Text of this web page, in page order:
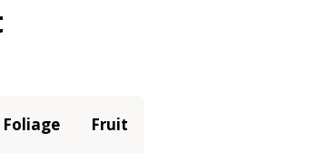
Foliage Fruit